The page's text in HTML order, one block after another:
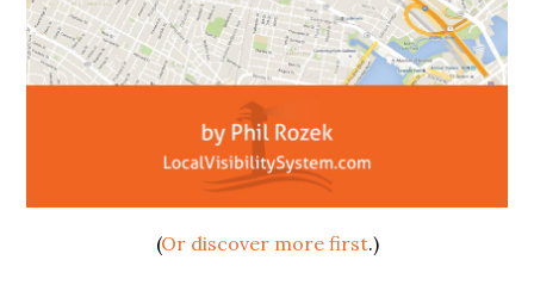
(Or discover more first.)